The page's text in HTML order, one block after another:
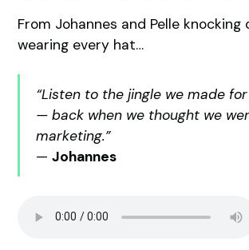
From Johannes and Pelle knocking
wearing every hat…
“Listen to the jingle we made
— back when we thought we
marketing.”
—Johannes